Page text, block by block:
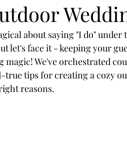
about saying "I do" under
let's face it - keeping your
magic! We've orchestrated
tips for creating a cozy
reasons.